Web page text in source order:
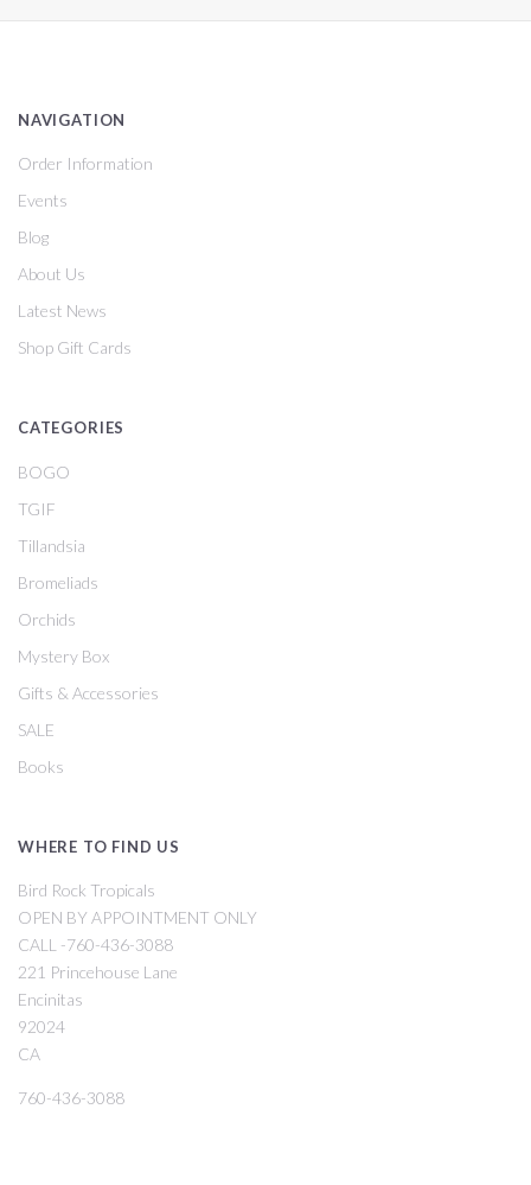
NAVIGATION
Order Information
Events
Blog
About Us
Latest News
Shop Gift Cards
CATEGORIES
BOGO
TGIF
Tillandsia
Bromeliads
Orchids
Mystery Box
Gifts & Accessories
SALE
Books
WHERE TO FIND US
Bird Rock Tropicals
OPEN BY APPOINTMENT ONLY
CALL -760-436-3088
221 Princehouse Lane
Encinitas
92024
CA
760-436-3088